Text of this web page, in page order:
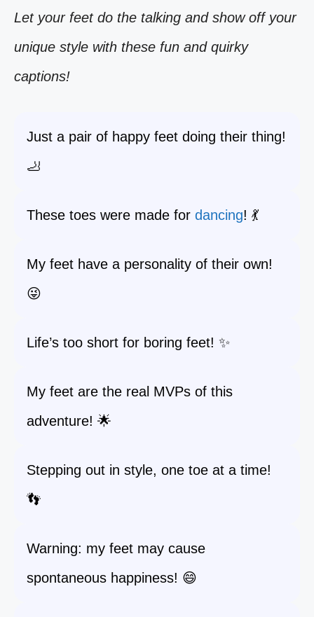
Let your feet do the talking and show off your
unique style with these fun and quirky
captions!
Just a pair of happy feet doing their thing!
🦶
These toes were made for dancing! 💃
My feet have a personality of their own!
😜
Life’s too short for boring feet! ✨
My feet are the real MVPs of this
adventure! 🌟
Stepping out in style, one toe at a time!
👣
Warning: my feet may cause
spontaneous happiness! 😄